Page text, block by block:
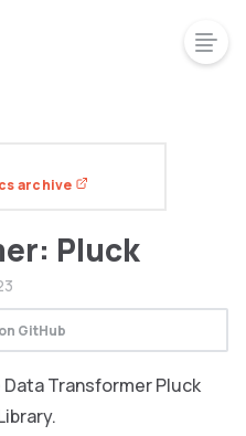
Pluck
GitHub
Transformer Pluck
archive